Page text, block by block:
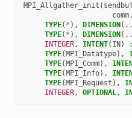
MPI_Allgather_init (
comm,
TYPE( * ), DIMENSION
TYPE( * ), DIMENSION
INTEGER, INTENT( IN)
TYPE(MPI_Datatype),
TYPE(MPI_Comm),
TYPE(MPI_Info),
TYPE(MPI_Request ),
INTEGER, OPTIONAL,